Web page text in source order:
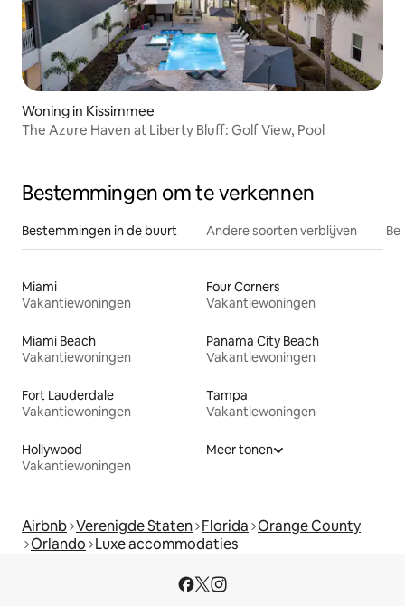
Woning in Kissimmee
The Azure Haven at Liberty Bluff: Golf View, Pool
Bestemmingen om te verkennen
Bestemmingen in de buurt Andere soorten verblijven
Miami
Vakantiewoningen
Four Corners
Vakantiewoningen
Miami Beach
Vakantiewoningen
Panama City Beach
Vakantiewoningen
Fort Lauderdale
Vakantiewoningen
Tampa
Vakantiewoningen
Hollywood
Vakantiewoningen
Meer tonen
Airbnb Verenigde Staten Florida Orange County
Orlando Luxe accommodaties